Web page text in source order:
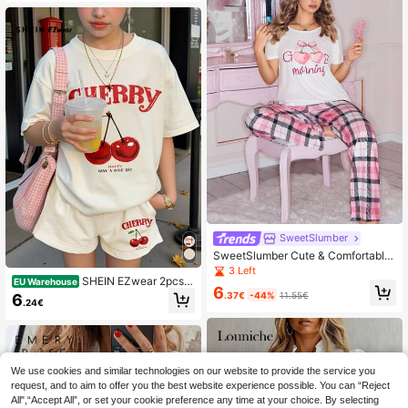
EU Warehouse SHEIN EZwear 2pcs/S
et Women Casual Cute Cherry Print
Design Short Sleeve Top And Short
y Back-To-School Red And White G
ingham
6.24€
SweetSlumber
SweetSlumber Cute & Comfortable
Cherry Fruit Pink Top And Plaid Pan
ts Women Pajama Set
3 Left
6.37€ -44% 11.55€
We use cookies and similar technologies on our website to provide the service you
request, and to aim to offer you the best website experience possible. You can “Reject
All",“Accept All”, or set your cookie preference any time at your choice. By selecting